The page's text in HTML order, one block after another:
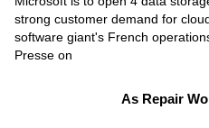
strong customer demand for
software giant's French
Presse on
As Repair